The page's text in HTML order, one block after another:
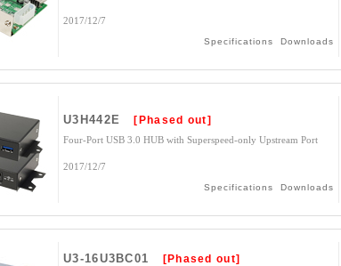
2017/12/7
Specifications Downloads
U3H442E [Phased out]
Four-Port USB 3.0 HUB with Superspeed-only Upstream Port
2017/12/7
Specifications Downloads
U3-16U3BC01 [Phased out]